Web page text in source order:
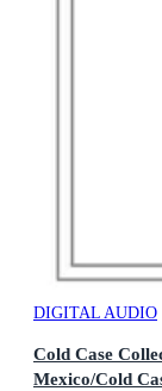
DIGITAL AUDIO
Cold Case
Mexico/Cold